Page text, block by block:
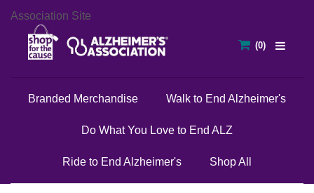
Association Site
Branded Merchandise Walk to End Alzheimer's
Do What You Love to End ALZ
Ride to End Alzheimer's Shop All